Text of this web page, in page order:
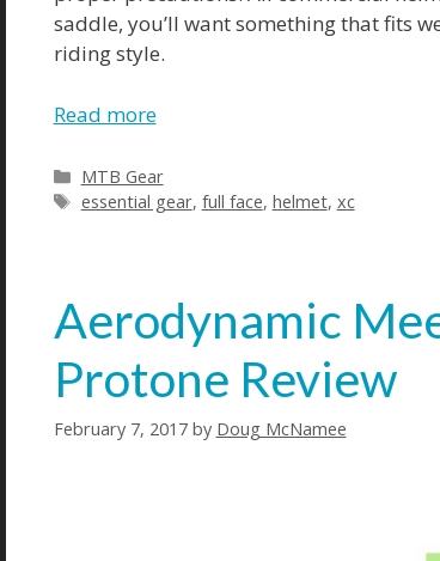
saddle, you’ll want something that fits
riding style.
Read more
Categories
MTB Gear
Tags
essential gear, full face, helmet, xc
Aerodynamic
Protone Review
February 7, 2017 by Doug McNamee